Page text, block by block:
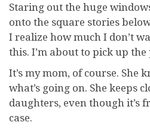
Staring out the huge
onto the square stories
I realize how much I don’t
this. I’m about to pick up
It’s my mom, of course. She
what’s going on. She keeps
daughters, even though it’s
case.